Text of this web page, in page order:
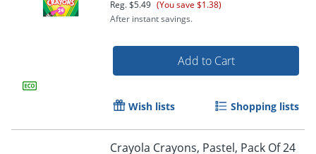
Reg.$5.49 (You save $1.38)
After instant savings.
Add to Cart
Wish lists Shopping lists
Crayola Crayons, Pastel, Pack Of 24